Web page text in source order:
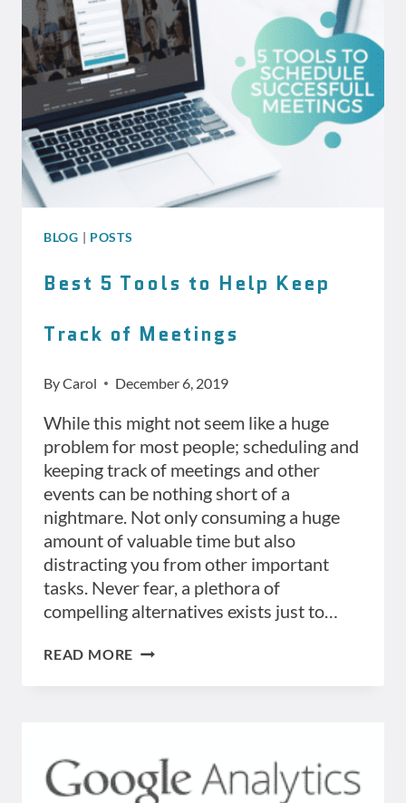
MANAGEMENT
PLAN
BLOG | POSTS
Best 5 Tools to Help Keep
Track of Meetings
ByCarol December 6, 2019
While this might not seem like a huge
problem for most people; scheduling and
keeping track of meetings and other
events can be nothing short of a
nightmare. Not only consuming a huge
amount of valuable time but also
distracting you from other important
tasks. Never fear, a plethora of
compelling alternatives exists just to…
READ MORE BEST
TRACK
OF
MEETINGS